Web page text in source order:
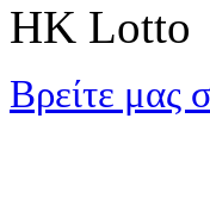
HK Lotto
Βρείτε μας